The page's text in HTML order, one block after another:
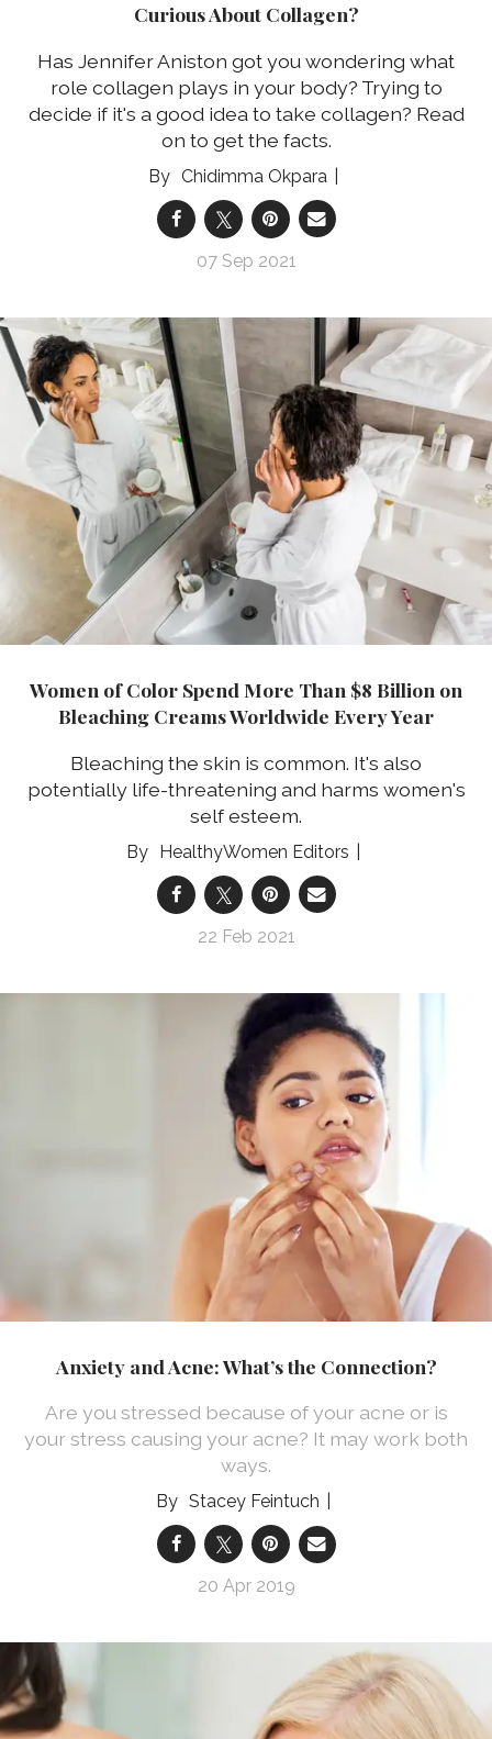
Curious About Collagen?
Has Jennifer Aniston got you wondering what
role collagen plays in your body? Trying to
decide if it's a good idea to take collagen? Read
on to get the facts.
Chidimma Okpara
07 Sep 2021
Women of Color Spend More Than $8 Billion on
Bleaching Creams Worldwide Every Year
Bleaching the skin is common. It's also
potentially life-threatening and harms women's
self esteem.
HealthyWomen Editors
22 Feb 2021
Anxiety and Acne: What’s the Connection?
Are you stressed because of your acne or is
your stress causing your acne? It may work both
ways.
Stacey Feintuch
20 Apr 2019